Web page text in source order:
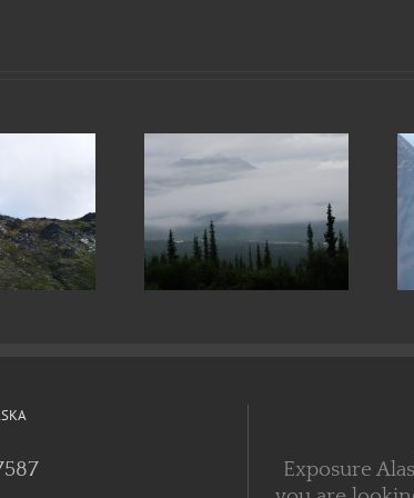
to Wear
Alaskan
Trek
Preparing for
and Respecting
the Outdoors
Exposure